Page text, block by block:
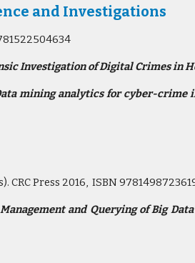
and Investigations
Investigation of Digital Crimes in
mining analytics for cyber-crime
Press 2016, ISBN
and Querying of Big